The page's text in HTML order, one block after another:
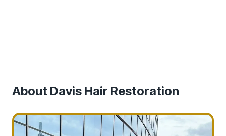
About Davis Hair Restoration